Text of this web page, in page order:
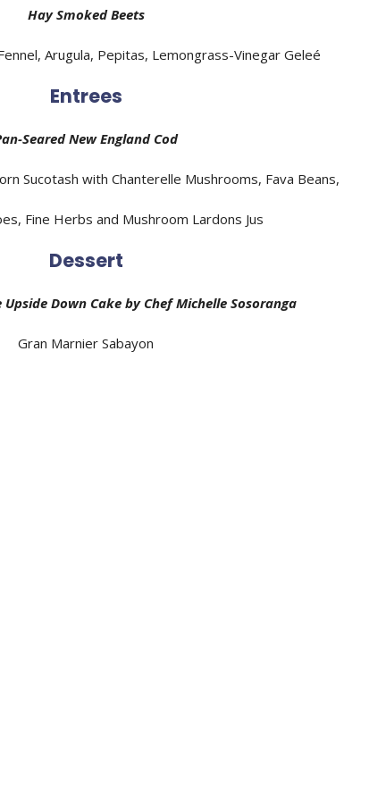
Hay Smoked Beets
Arugula, Pepitas, Lemongrass-Vinegar Geleé
Entrees
Seared New England Cod
Sucotash with Chanterelle Mushrooms, Fava Beans,
Fine Herbs and Mushroom Lardons Jus
Dessert
Down Cake by ChefMichelle Sosoranga
Gran Marnier Sabayon